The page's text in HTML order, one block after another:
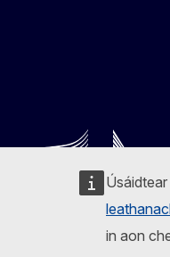
in aon
Lean an Coimisiún